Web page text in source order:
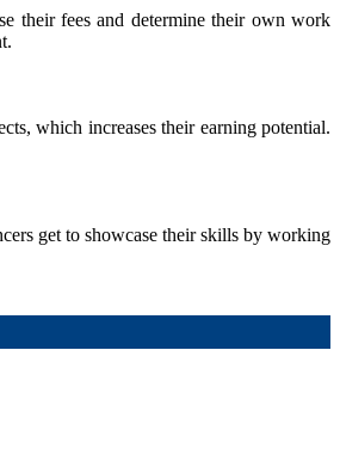
their fees and determine their own work
which increases their earning potential.
get to showcase their skills by working